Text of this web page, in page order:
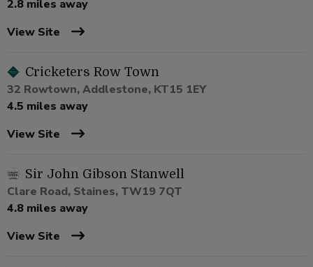
2.8 miles away
View Site
Cricketers Row Town
32 Rowtown, Addlestone, KT15 1EY
4.5 miles away
View Site
Sir John Gibson Stanwell
Clare Road, Staines, TW19 7QT
4.8 miles away
View Site